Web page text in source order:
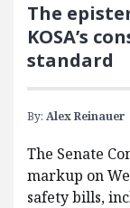
The
KOSA’s
standard
By: Alex Reinauer
The Senate
markup on
safety bills,